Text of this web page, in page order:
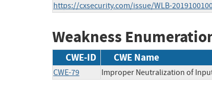
https://cxsecurity.com/issue/WLB-
Weakness
CWE-ID CWE Name
CWE-79 Improper Neutralization of